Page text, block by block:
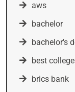
aws
bachelor
bachelor's
best
brics bank